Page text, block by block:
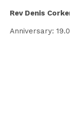
Rev Denis
Anniversary: